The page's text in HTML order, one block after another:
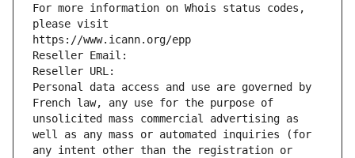
For more information on Whois status codes,
please visit
https://www.icann.org/epp
Reseller Email:
Reseller URL:
Personal data access and use are governed by
French law, any use for the purpose of
unsolicited mass commercial advertising as
well as any mass or automated inquiries (for
any intent other than the registration or